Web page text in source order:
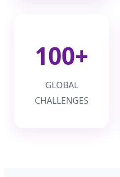
100+
GLOBAL
CHALLENGES